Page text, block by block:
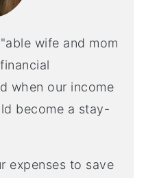
wife and mom
when our income
become a stay-
expenses to save